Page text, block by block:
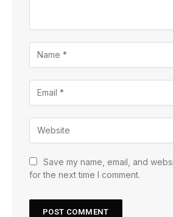
Save my name, email, and
for the next time I comment.